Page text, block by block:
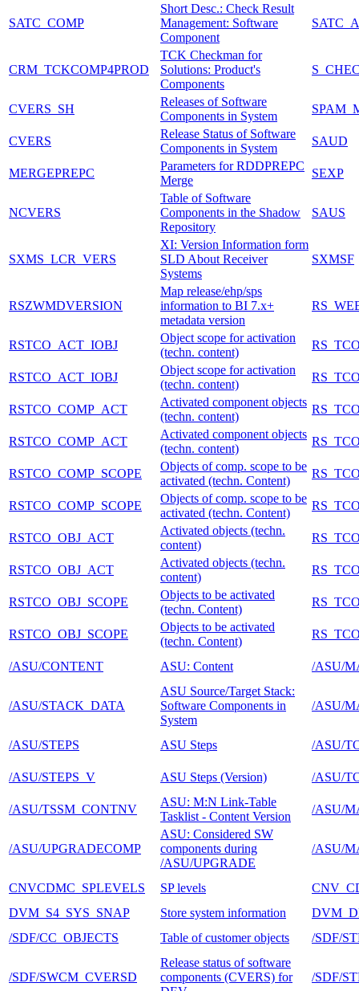
SATC_COMP
Short Desc.: Check Result
Management: Software
Component
CRM_TCKCOMP4PROD
TCK Checkman for
Solutions: Product's
Components
CVERS_SH
Releases of Software
Components in System
CVERS
Release Status of Software
Components in System
SAUD
MERGEPREPC
Parameters for RDDPREPC
Merge
SEXP
NCVERS
Table of Software
Components in the Shadow
Repository
SAUS
SXMS_LCR_VERS
XI: Version Information form
SLD About Receiver
Systems
SXMSF
RSZWMDVERSION
Map release/ehp/sps
information to BI 7.x+
metadata version
RSTCO_ACT_IOBJ
Object scope for activation
(techn. content)
RSTCO_ACT_IOBJ
Object scope for activation
(techn. content)
RSTCO_COMP_ACT
Activated component objects
(techn. content)
RSTCO_COMP_ACT
Activated component objects
(techn. content)
RSTCO_COMP_SCOPE
Objects of comp. scope to be
activated (techn. Content)
RSTCO_COMP_SCOPE
Objects of comp. scope to be
activated (techn. Content)
RSTCO_OBJ_ACT
Activated objects (techn.
content)
RSTCO_OBJ_ACT
Activated objects (techn.
content)
RSTCO_OBJ_SCOPE
Objects to be activated
(techn. Content)
RSTCO_OBJ_SCOPE
Objects to be activated
(techn. Content)
/ASU/CONTENT ASU: Content /ASU/
/ASU/STACK_DATA
ASU Source/Target Stack:
Software Components in
System
/ASU/
/ASU/STEPS ASU Steps /ASU/
/ASU/STEPS_V ASU Steps (Version) /ASU/
/ASU/TSSM_CONTNV
ASU: M:N Link-Table
Tasklist - Content Version
/ASU/
/ASU/UPGRADECOMP
ASU: Considered SW
components during
/ASU/UPGRADE
/ASU/
CNVCDMC_SPLEVELS SP levels
DVM_S4_SYS_SNAP
Store system information
/SDF/CC_OBJECTS
Table of customer objects /SDF/
/SDF/SWCM_CVERSD
Release status of software
components (CVERS) for
/SDF/